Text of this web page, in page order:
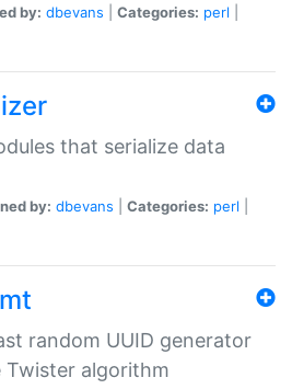
by: dbevans Categories: perl
that serialize data
by: dbevans Categories: perl
random UUID generator
Twister algorithm